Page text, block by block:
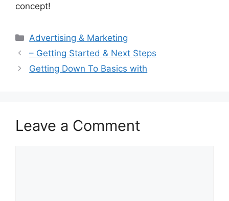
concept!
Categories
Advertising & Marketing
– Getting Started & Next Steps
Getting Down To Basics with
Leave a Comment